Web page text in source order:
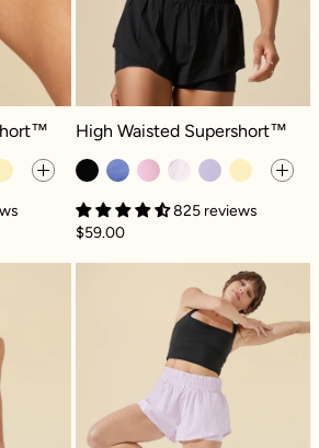
- Ivory High Waisted Supershort™ - Black
High Waisted Supershort™
825 reviews
$59.00
Supershort™ - DigitalHigh Waisted